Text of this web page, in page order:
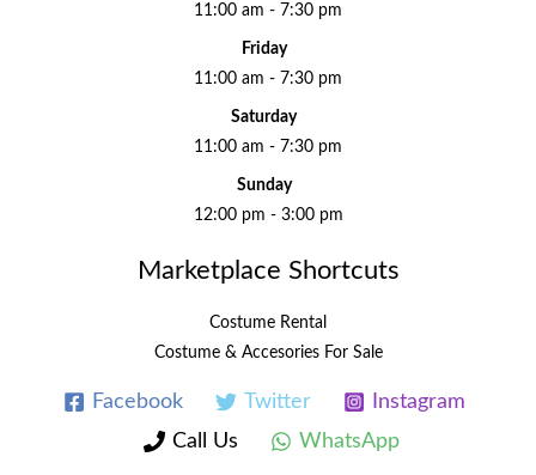
11:00 am - 7:30 pm
Friday
11:00 am - 7:30 pm
Saturday
11:00 am - 7:30 pm
Sunday
12:00 pm - 3:00 pm
Marketplace Shortcuts
Costume Rental
Costume & Accesories For Sale
Facebook Twitter
Instagram
Call Us
WhatsApp